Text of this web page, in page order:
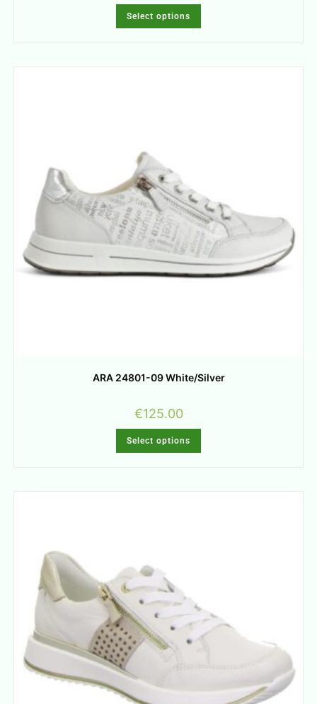
Select options
ARA 24801-09 White/Silver
€125.00
Select options